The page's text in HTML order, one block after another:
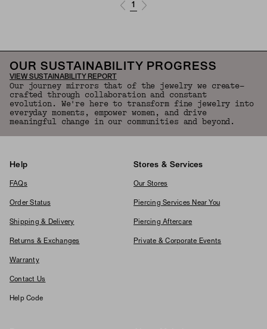
1
OUR SUSTAINABILITY PROGRESS
VIEW SUSTAINABILITY REPORT
Our journey mirrors that of the jewelry we create—
crafted through collaboration and constant
evolution. We're here to transform fine jewelry into
everyday moments, empower women, and drive
meaningful change in our communities and beyond.
Help
FAQs
Order Status
Shipping & Delivery
Returns & Exchanges
Warranty
Contact Us
Help Code
Stores & Services
Our Stores
Piercing Services Near You
Piercing Aftercare
Private & Corporate Events